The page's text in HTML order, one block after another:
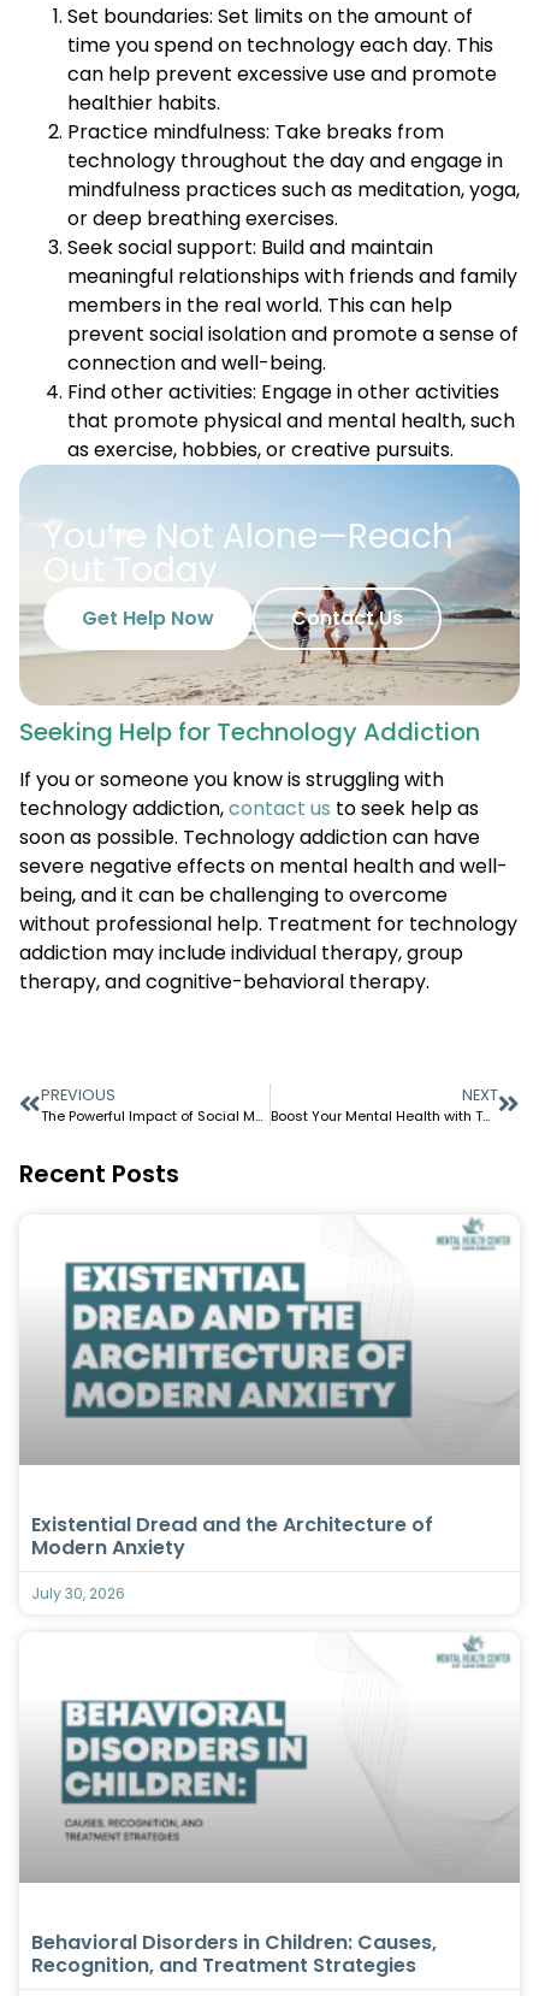
Set boundaries: Set limits on the amount of
time you spend on technology each day. This
can help prevent excessive use and promote
healthier habits.
Practice mindfulness: Take breaks from
technology throughout the day and engage in
mindfulness practices such as meditation, yoga,
or deep breathing exercises.
Seek social support: Build and maintain
meaningful relationships with friends and family
members in the real world. This can help
prevent social isolation and promote a sense of
connection and well-being.
Find other activities: Engage in other activities
that promote physical and mental health, such
as exercise, hobbies, or creative pursuits.
You’re Not Alone—Reach
Out Today
Get Help Now Contact Us
Seeking Help for Technology Addiction
If you or someone you know is struggling with
technology addiction,contact us to seek help as
soon as possible. Technology addiction can have
severe negative effects on mental health and well-
being, and it can be challenging to overcome
without professional help. Treatment for technology
addiction may include individual therapy, group
therapy, and cognitive-behavioral therapy.
PREVIOUS
The Powerful Impact of Social Media on Mental Health
NEXT
Boost Your Mental Health with These 5 Simple Tips
Recent Posts
Existential Dread and the Architecture of
Modern Anxiety
July 30, 2026
Behavioral Disorders in Children: Causes,
Recognition, and Treatment Strategies